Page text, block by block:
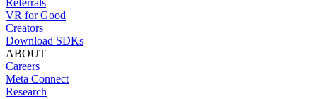
Referrals
VR for Good
Creators
Download SDKs
ABOUT
Careers
Meta Connect
Research